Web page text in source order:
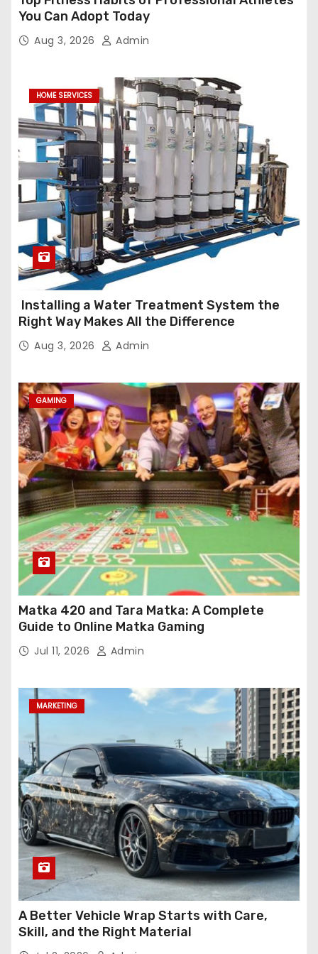
You Can Adopt Today
Aug 3, 2026 Admin
HOME SERVICES
Installing a Water Treatment System the
Right Way Makes All the Difference
Aug 3, 2026 Admin
GAMING
Matka 420 and Tara Matka: A Complete
Guide to Online Matka Gaming
Jul 11, 2026 Admin
MARKETING
A Better Vehicle Wrap Starts with Care,
Skill, and the Right Material